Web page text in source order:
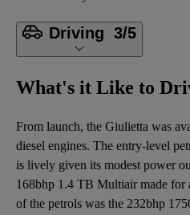
Driving 3/5
What's it Like to
From launch, the Giulietta was
diesel engines. The entry-level
is lively given its modest power
168bhp 1.4 TB Multiair made for
of the petrols was the 232bhp